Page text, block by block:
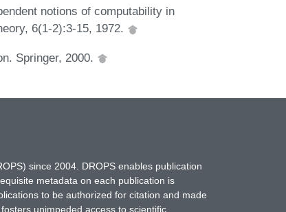
notions of computability in
6(1-2):3-15, 1972.
Springer, 2000.
since 2004. DROPS enables publication
metadata on each publication is
to be authorized for citation and made
unimpeded access to scientific